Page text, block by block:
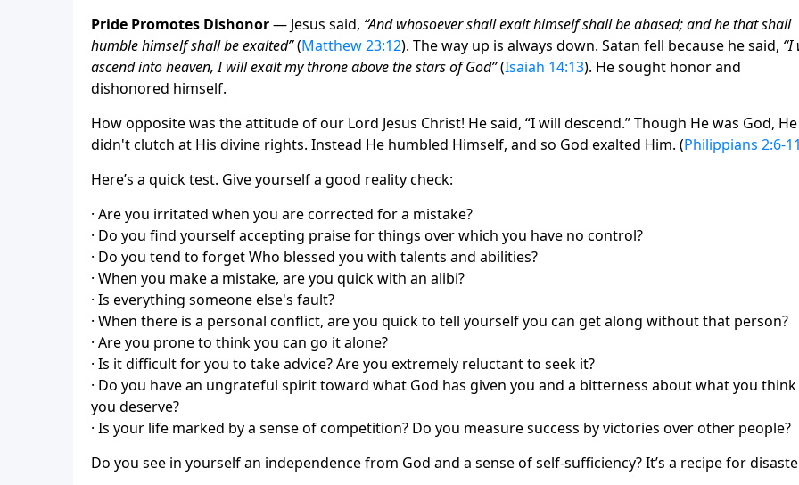
Pride Promotes Dishonor— Jesus said, “And whosoever shall exalt himself shall be abased; and he that shall
humble himself shall be exalted”(Matthew 23:12). The way up is always down. Satan fell because he said, “I
ascend into heaven, I will exalt my throne above the stars of God”(Isaiah 14:13). He sought honor and
dishonored himself.
How opposite was the attitude of our Lord Jesus Christ! He said, “I will descend.” Though He was God, He
didn't clutch at His divine rights. Instead He humbled Himself, and so God exalted Him. (Philippians 2:6‑11
Here’s a quick test. Give yourself a good reality check:
· Are you irritated when you are corrected for a mistake?
· Do you find yourself accepting praise for things over which you have no control?
· Do you tend to forget Who blessed you with talents and abilities?
· When you make a mistake, are you quick with an alibi?
· Is everything someone else's fault?
· When there is a personal conflict, are you quick to tell yourself you can get along without that person?
· Are you prone to think you can go it alone?
· Is it difficult for you to take advice? Are you extremely reluctant to seek it?
· Do you have an ungrateful spirit toward what God has given you and a bitterness about what you think
you deserve?
· Is your life marked by a sense of competition? Do you measure success by victories over other people?
Do you see in yourself an independence from God and a sense of self‑sufficiency? It’s a recipe for